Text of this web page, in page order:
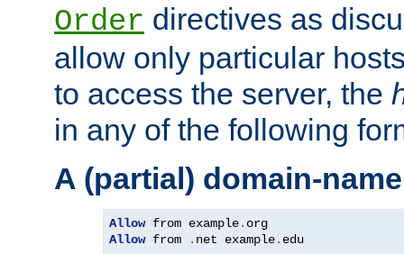
Order directives as
allow only particular
to access the server, the
in any of the following
A (partial) domain-name
Allow from example.
Allow from . net example. edu